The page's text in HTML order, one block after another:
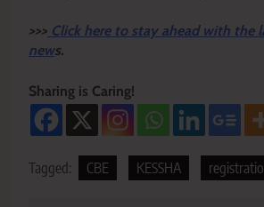
>>> Click here to stay ahead with the
news.
Sharing is Caring!
Tagged: CBE KESSHA